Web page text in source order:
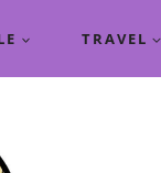
TRAVEL